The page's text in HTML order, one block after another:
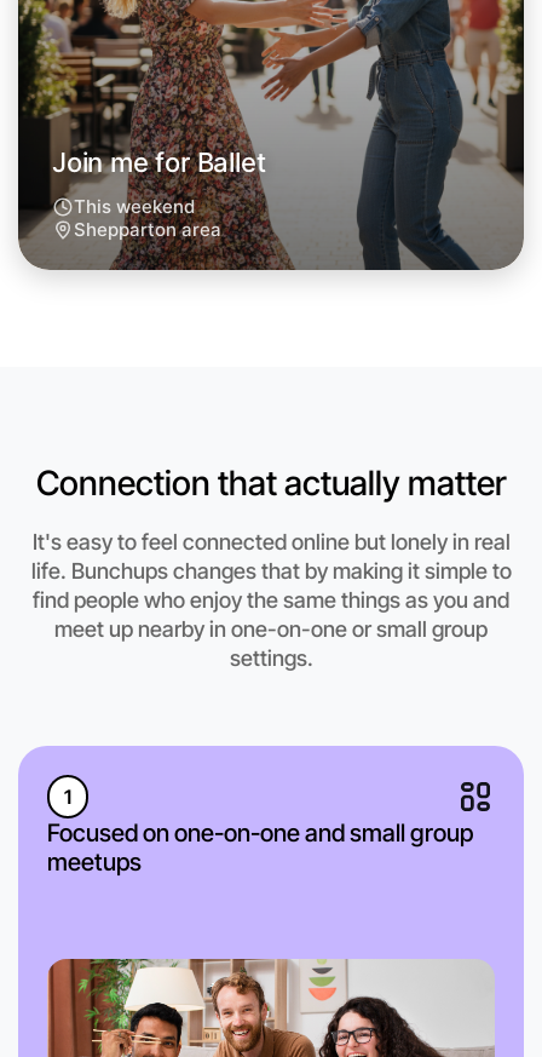
Next Week
Around Shepparton
Anytime
Shepparton region
Join me for Ballet
This weekend
Shepparton area
Connection that actually matter
It's easy to feel connected online but lonely in real
life. Bunchups changes that by making it simple to
find people who enjoy the same things as you and
meet up nearby in one-on-one or small group
settings.
1
Focused on one-on-one and small group
meetups